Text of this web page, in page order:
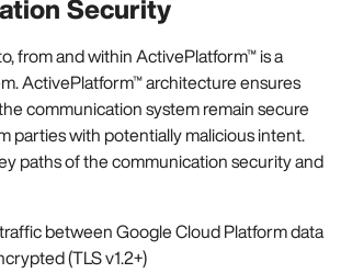
Security
from and within ActivePlatform™ is a
ActivePlatform™ architecture ensures
communication system remain secure
parties with potentially malicious intent.
paths of the communication security and
between Google Cloud Platform data
(TLS v1.2+)